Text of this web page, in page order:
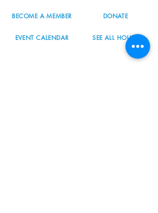
BECOME A MEMBER DONATE
EVENT CALENDAR SEE ALL HOURS